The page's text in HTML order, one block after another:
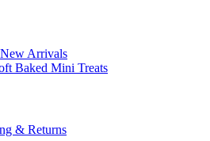
New Arrivals
Baked Mini Treats
& Returns